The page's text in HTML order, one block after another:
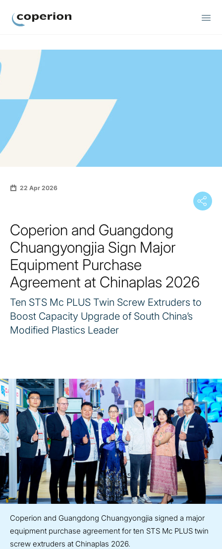
22 Apr 2026
Coperion and Guangdong
Chuangyongjia Sign Major
Equipment Purchase
Agreement at Chinaplas 2026
Ten STS Mc PLUS Twin Screw Extruders to
Boost Capacity Upgrade of South China’s
Modified Plastics Leader
Coperion and Guangdong Chuangyongjia signed a major
equipment purchase agreement for ten STS Mc PLUS twin
screw extruders at Chinaplas 2026.